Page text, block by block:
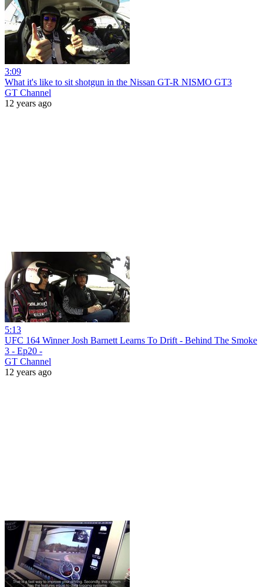
3:09
What it's like to sit shotgun in the Nissan GT-R NISMO GT3
GT Channel
12 years ago
5:13
UFC 164 Winner Josh Barnett Learns To Drift - Behind The Smoke
3 - Ep20 -
GT Channel
12 years ago